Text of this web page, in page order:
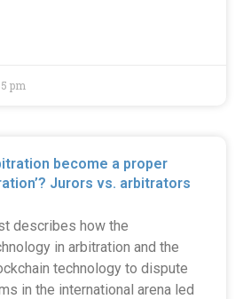
pm
become a proper
Jurors vs. arbitrators
describes how the
in arbitration and the
technology to dispute
in the international arena led